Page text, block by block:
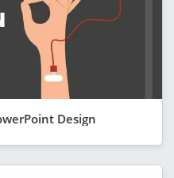
Design